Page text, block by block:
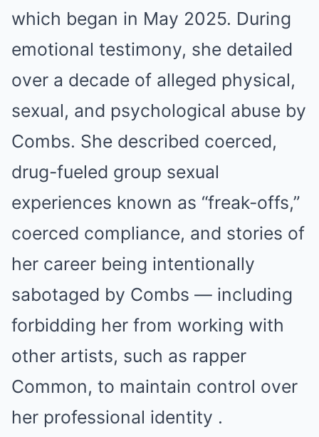
which began in May 2025. During
emotional testimony, she detailed
over a decade of alleged physical,
sexual, and psychological abuse by
Combs. She described coerced,
drug-fueled group sexual
experiences known as “freak-offs,”
coerced compliance, and stories of
her career being intentionally
sabotaged by Combs — including
forbidding her from working with
other artists, such as rapper
Common, to maintain control over
her professional identity .